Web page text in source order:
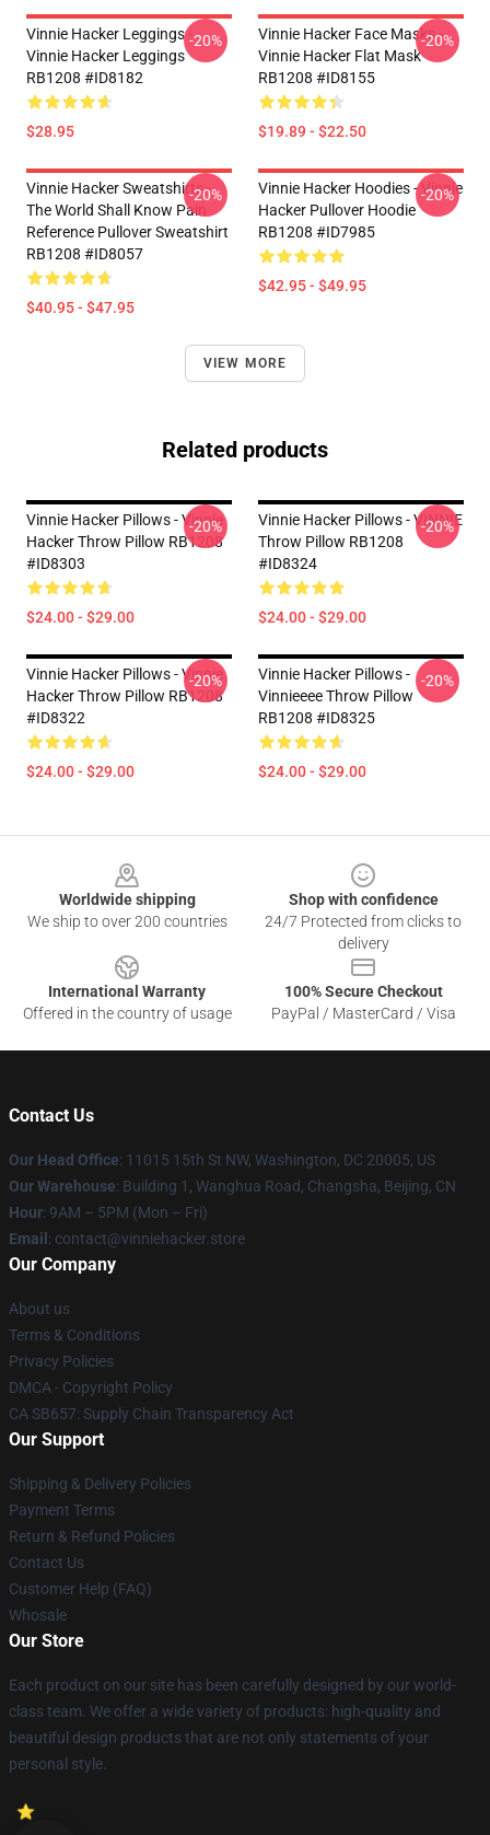
Vinnie Hacker Leggings -
Vinnie Hacker Leggings
RB1208 #ID8182
$28.95
-20%
Vinnie Hacker Face Masks -
Vinnie Hacker Flat Mask
RB1208 #ID8155
$19.89 - $22.50
-20%
Vinnie Hacker Sweatshirts -
The World Shall Know Pain
Reference Pullover Sweatshirt
RB1208 #ID8057
$40.95 - $47.95
-20%
Vinnie Hacker Hoodies - Vinnie
Hacker Pullover Hoodie
RB1208 #ID7985
$42.95 - $49.95
-20%
VIEW MORE
Related products
Vinnie Hacker Pillows - Vinnie
Hacker Throw Pillow RB1208
#ID8303
$24.00 - $29.00
-20%
Vinnie Hacker Pillows - VINNIE
Throw Pillow RB1208
#ID8324
$24.00 - $29.00
-20%
Vinnie Hacker Pillows - Vinnie
Hacker Throw Pillow RB1208
#ID8322
$24.00 - $29.00
-20%
Vinnie Hacker Pillows -
Vinnieeee Throw Pillow
RB1208 #ID8325
$24.00 - $29.00
-20%
Worldwide shipping
We ship to over 200 countries
Shop with confidence
24/7 Protected from clicks to
delivery
International Warranty
Offered in the country of usage
100% Secure Checkout
PayPal / MasterCard / Visa
Contact Us
Our Head Office: 11015 15th St NW, Washington, DC 20005, US
Our Warehouse: Building 1, Wanghua Road, Changsha, Beijing, CN
Hour: 9AM – 5PM (Mon – Fri)
Email : contact@vinniehacker.store
Our Company
About us
Terms & Conditions
Privacy Policies
DMCA - Copyright Policy
CA SB657: Supply Chain Transparency Act
Our Support
Shipping & Delivery Policies
Payment Terms
Return & Refund Policies
Contact Us
Customer Help (FAQ)
Whosale
Our Store
Each product on our site has been carefully designed by our world-
class team. We offer a wide variety of products: high-quality and
beautiful design products that are not only statements of your
personal style.